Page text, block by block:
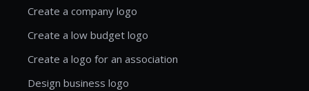
Create a company logo
Create a low budget logo
Create a logo for an association
Design business logo